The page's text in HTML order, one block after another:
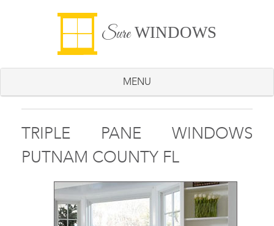
SureWINDOWS
MENU
TRIPLE PANE WINDOWS
PUTNAM COUNTY FL